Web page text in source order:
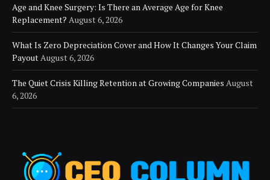
Age and Knee Surgery: Is There an Average Age for Knee
Replacement? August 6, 2026
What Is Zero Depreciation Cover and How It Changes Your Claim
Payout August 6, 2026
The Quiet Crisis Killing Retention at Growing Companies August
6, 2026